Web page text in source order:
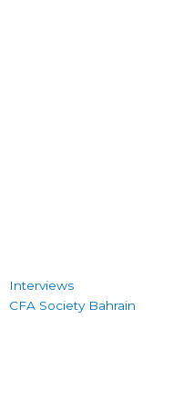
Interviews
CFA Society Bahrain